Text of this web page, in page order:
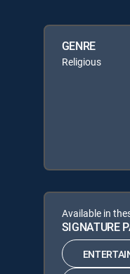
GENRE
Religious
Available in
SIGNATURE